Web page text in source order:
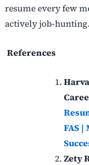
resume every few
actively job-hunting.
References
FAS
Zety